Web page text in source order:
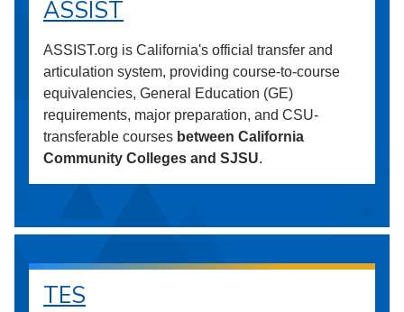
ASSIST
ASSIST.org is California's official transfer and
articulation system, providing course-to-course
equivalencies, General Education (GE)
requirements, major preparation, and CSU-
transferable courses between California
Community Colleges and SJSU.
TES